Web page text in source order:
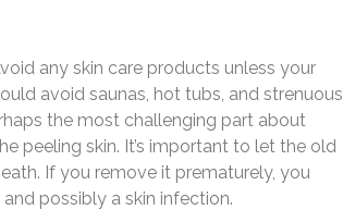
any skin care products unless your
avoid saunas, hot tubs, and strenuous
the most challenging part about
peeling skin. It’s important to let the old
If you remove it prematurely, you
possibly a skin infection.